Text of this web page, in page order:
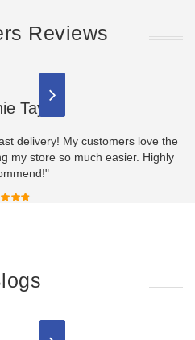
Reviews
Taylor
delivery! My customers love the
my store so much easier. Highly